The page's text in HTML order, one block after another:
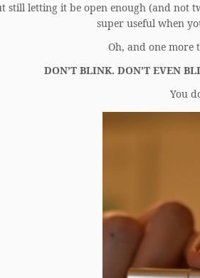
still letting it be open enough (and
super useful when
Oh, and one more
DON’T BLINK. DON’T EVEN
You